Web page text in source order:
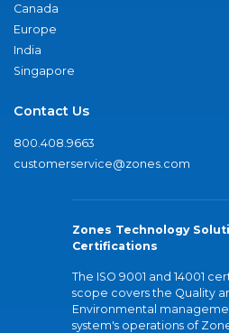
Canada
Europe
India
Singapore
Contact Us
800.408.9663
customerservice@zones.com
Zones Technology
Certifications
The ISO 9001 and 14001
scope covers the Quality
Environmental
system's operations of